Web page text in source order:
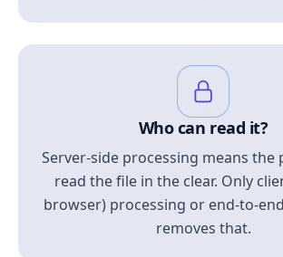
Who can read it?
Server-side processing means the
read the file in the clear. Only
browser) processing or end-to-
removes that.